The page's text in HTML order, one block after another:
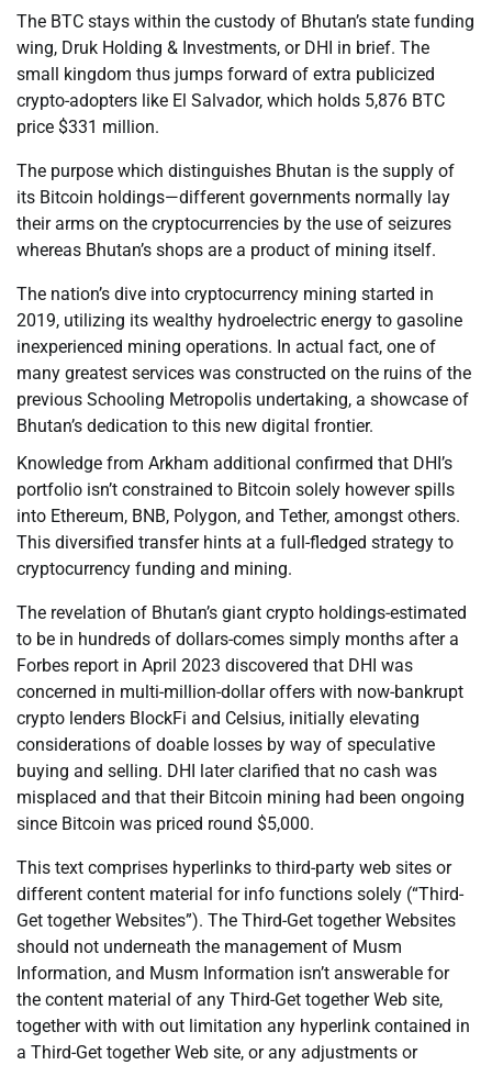
The BTC stays within the custody of Bhutan’s state funding
wing, Druk Holding & Investments, or DHI in brief. The
small kingdom thus jumps forward of extra publicized
crypto-adopters like El Salvador, which holds 5,876 BTC
price $331 million.
The purpose which distinguishes Bhutan is the supply of
its Bitcoin holdings—different governments normally lay
their arms on the cryptocurrencies by the use of seizures
whereas Bhutan’s shops are a product of mining itself.
The nation’s dive into cryptocurrency mining started in
2019, utilizing its wealthy hydroelectric energy to gasoline
inexperienced mining operations. In actual fact, one of
many greatest services was constructed on the ruins of the
previous Schooling Metropolis undertaking, a showcase of
Bhutan’s dedication to this new digital frontier.
Knowledge from Arkham additional confirmed that DHI’s
portfolio isn’t constrained to Bitcoin solely however spills
into Ethereum, BNB, Polygon, and Tether, amongst others.
This diversified transfer hints at a full-fledged strategy to
cryptocurrency funding and mining.
The revelation of Bhutan’s giant crypto holdings-estimated
to be in hundreds of dollars-comes simply months after a
Forbes report in April 2023 discovered that DHI was
concerned in multi-million-dollar offers with now-bankrupt
crypto lenders BlockFi and Celsius, initially elevating
considerations of doable losses by way of speculative
buying and selling. DHI later clarified that no cash was
misplaced and that their Bitcoin mining had been ongoing
since Bitcoin was priced round $5,000.
This text comprises hyperlinks to third-party web sites or
different content material for info functions solely (“Third-
Get together Websites”). The Third-Get together Websites
should not underneath the management of Musm
Information, and Musm Information isn’t answerable for
the content material of any Third-Get together Web site,
together with with out limitation any hyperlink contained in
a Third-Get together Web site, or any adjustments or